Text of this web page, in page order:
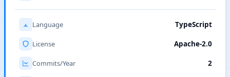
Language TypeScript
License Apache-2.0
Commits/Year 2